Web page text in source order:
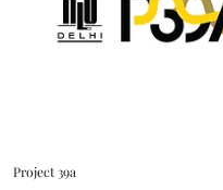
Project 39a